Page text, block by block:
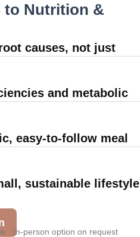
to Nutrition &
causes, not just
and metabolic
easy-to-follow meal
sustainable lifestyle
· In-person option on request